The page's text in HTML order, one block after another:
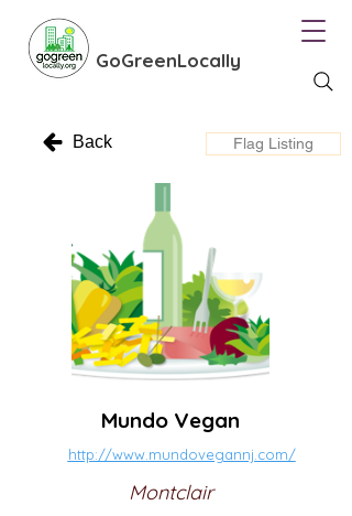
GoGreenLocally
Back Flag Listing
Mundo Vegan
http://www.mundovegannj.com/
Montclair